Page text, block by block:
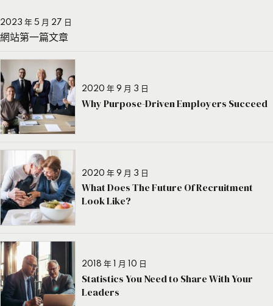
2023 年 5 月 27 日
網站第一篇文章
2020 年 9 月 3 日
Why Purpose-Driven Employers Succeed
2020 年 9 月 3 日
What Does The Future Of Recruitment
Look Like?
2018 年 1 月 10 日
Statistics You Need to Share With Your
Leaders